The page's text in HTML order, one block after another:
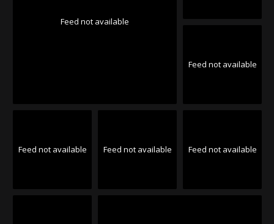
Feed not available
Feed not available
Feed not available Feed not available Feed not available